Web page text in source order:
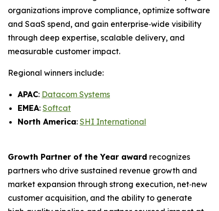
organizations improve compliance, optimize software
and SaaS spend, and gain enterprise‑wide visibility
through deep expertise, scalable delivery, and
measurable customer impact.
Regional winners include:
APAC: Datacom Systems
EMEA: Softcat
North America: SHI International
Growth Partner of the Year award recognizes
partners who drive sustained revenue growth and
market expansion through strong execution, net‑new
customer acquisition, and the ability to generate